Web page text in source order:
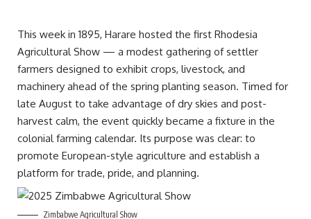
This week in 1895, Harare hosted the first Rhodesia
Agricultural Show — a modest gathering of settler
farmers designed to exhibit crops, livestock, and
machinery ahead of the spring planting season. Timed for
late August to take advantage of dry skies and post-
harvest calm, the event quickly became a fixture in the
colonial farming calendar. Its purpose was clear: to
promote European-style agriculture and establish a
platform for trade, pride, and planning.
Zimbabwe Agricultural Show